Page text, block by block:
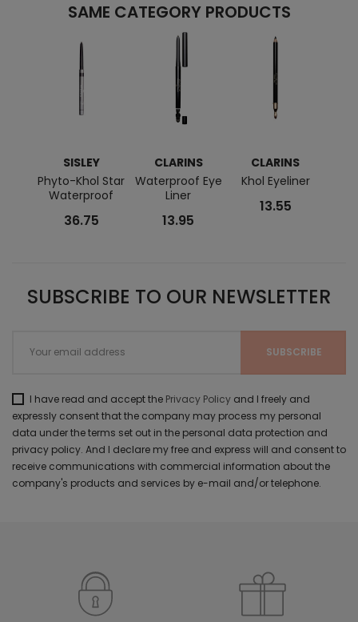
SAME CATEGORY PRODUCTS
SISLEY
Phyto-Khol Star
Waterproof
36.75
CLARINS
Waterproof Eye
Liner
13.95
CLARINS
Khol Eyeliner
13.55
SUBSCRIBE TO OUR NEWSLETTER
I have read and accept the Privacy Policy and I freely and
expressly consent that the company may process my personal
data under the terms set out in the personal data protection and
privacy policy. And I declare my free and express will and consent to
receive communications with commercial information about the
company's products and services by e-mail and/or telephone.